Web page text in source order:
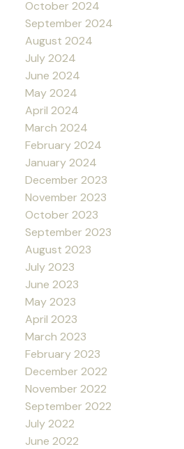
October 2024
September 2024
August 2024
July 2024
June 2024
May 2024
April 2024
March 2024
February 2024
January 2024
December 2023
November 2023
October 2023
September 2023
August 2023
July 2023
June 2023
May 2023
April 2023
March 2023
February 2023
December 2022
November 2022
September 2022
July 2022
June 2022